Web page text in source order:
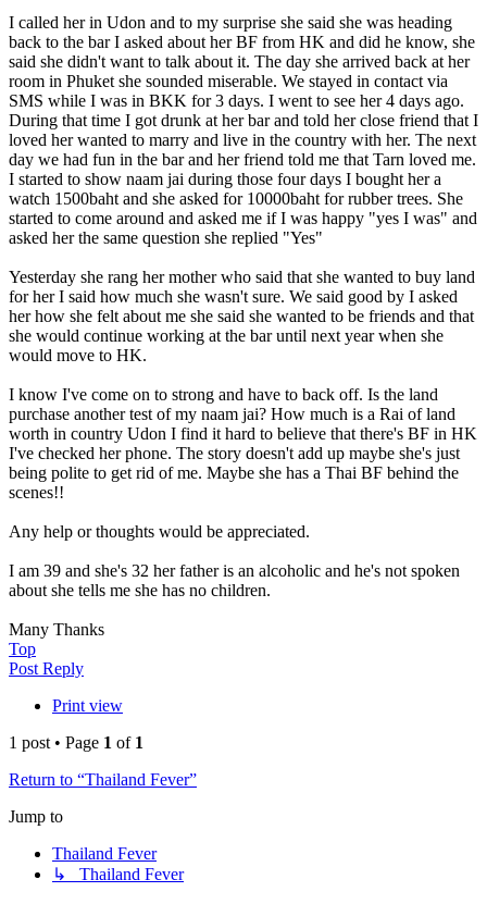
I called her in Udon and to my surprise she said she was heading
back to the bar I asked about her BF from HK and did he know, she
said she didn't want to talk about it. The day she arrived back at her
room in Phuket she sounded miserable. We stayed in contact via
SMS while I was in BKK for 3 days. I went to see her 4 days ago.
During that time I got drunk at her bar and told her close friend that I
loved her wanted to marry and live in the country with her. The next
day we had fun in the bar and her friend told me that Tarn loved me.
I started to show naam jai during those four days I bought her a
watch 1500baht and she asked for 10000baht for rubber trees. She
started to come around and asked me if I was happy "yes I was" and
asked her the same question she replied "Yes"
Yesterday she rang her mother who said that she wanted to buy land
for her I said how much she wasn't sure. We said good by I asked
her how she felt about me she said she wanted to be friends and that
she would continue working at the bar until next year when she
would move to HK.
I know I've come on to strong and have to back off. Is the land
purchase another test of my naam jai? How much is a Rai of land
worth in country Udon I find it hard to believe that there's BF in HK
I've checked her phone. The story doesn't add up maybe she's just
being polite to get rid of me. Maybe she has a Thai BF behind the
scenes!!
Any help or thoughts would be appreciated.
I am 39 and she's 32 her father is an alcoholic and he's not spoken
about she tells me she has no children.
Many Thanks
Top
Post Reply
Print view
1 post • Page 1 of 1
Return to “Thailand Fever”
Jump to
Thailand Fever
↳ Thailand Fever